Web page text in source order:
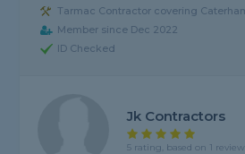
Tarmac Contractor covering
Member since Dec 2022
ID Checked
Jk Contractors
5 rating, based on 1 review